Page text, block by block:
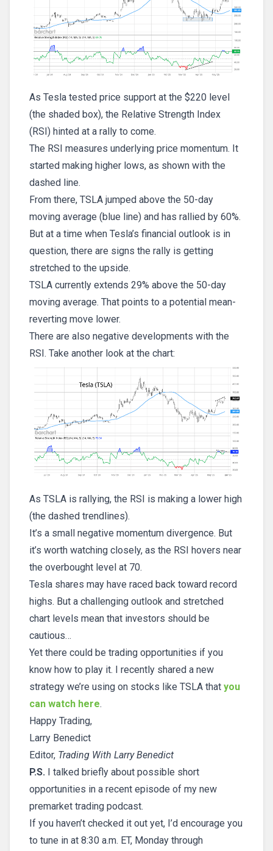
As Tesla tested price support at the $220 level
(the shaded box), the Relative Strength Index
(RSI) hinted at a rally to come.
The RSI measures underlying price momentum. It
started making higher lows, as shown with the
dashed line.
From there, TSLA jumped above the 50-day
moving average (blue line) and has rallied by 60%.
But at a time when Tesla’s financial outlook is in
question, there are signs the rally is getting
stretched to the upside.
TSLA currently extends 29% above the 50-day
moving average. That points to a potential mean-
reverting move lower.
There are also negative developments with the
RSI. Take another look at the chart:
As TSLA is rallying, the RSI is making a lower high
(the dashed trendlines).
It’s a small negative momentum divergence. But
it’s worth watching closely, as the RSI hovers near
the overbought level at 70.
Tesla shares may have raced back toward record
highs. But a challenging outlook and stretched
chart levels mean that investors should be
cautious…
Yet there could be trading opportunities if you
know how to play it. I recently shared a new
strategy we’re using on stocks like TSLA that you
can watch here.
Happy Trading,
Larry Benedict
Editor, Trading With Larry Benedict
P.S. I talked briefly about possible short
opportunities in a recent episode of my new
premarket trading podcast.
If you haven’t checked it out yet, I’d encourage you
to tune in at 8:30 a.m. ET, Monday through